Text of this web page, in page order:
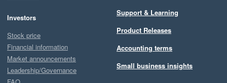
Investors
Stock price
Financial information
Market announcements
Leadership/Governance
Support & Learning
Product Releases
Accounting terms
Small business insights